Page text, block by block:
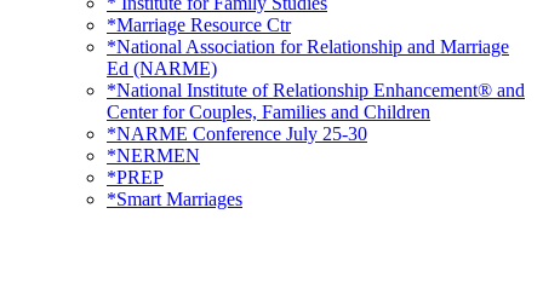
*Marriage Resource Ctr
*National Association for Relationship and Marriage
Ed (NARME)
*National Institute of Relationship Enhancement® and
Center for Couples, Families and Children
*NARME Conference July 25-30
*NERMEN
*PREP
*Smart Marriages